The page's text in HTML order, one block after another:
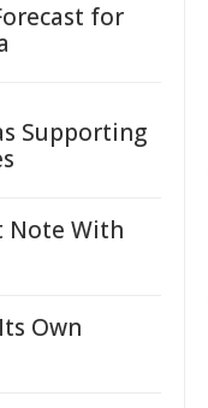
for
Supporting
Note With
Own